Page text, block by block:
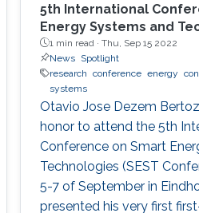
5th International
Energy Systems and
1 min read · Thu, Sep 15 2022
News
Spotlight
research conference energy
systems
Otavio Jose Dezem
honor to attend the 5th
Conference on Smart
Technologies (SEST
5-7 of September in
presented his very first